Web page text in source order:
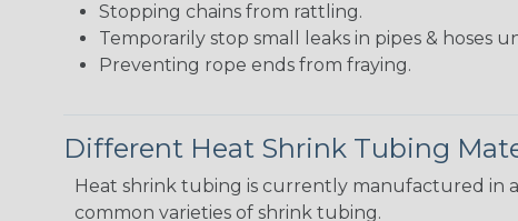
Stopping chains from rattling.
Temporarily stop small leaks in pipes & hoses
Preventing rope ends from fraying.
Different Heat Shrink Tubing
Heat shrink tubing is currently manufactured in
common varieties of shrink tubing.